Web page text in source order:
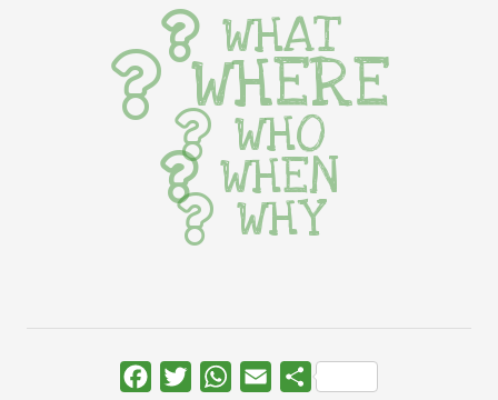
WHAT
WHERE
WHO
WHEN
WHY
FacebookTwitterWhatsApp
Email Share